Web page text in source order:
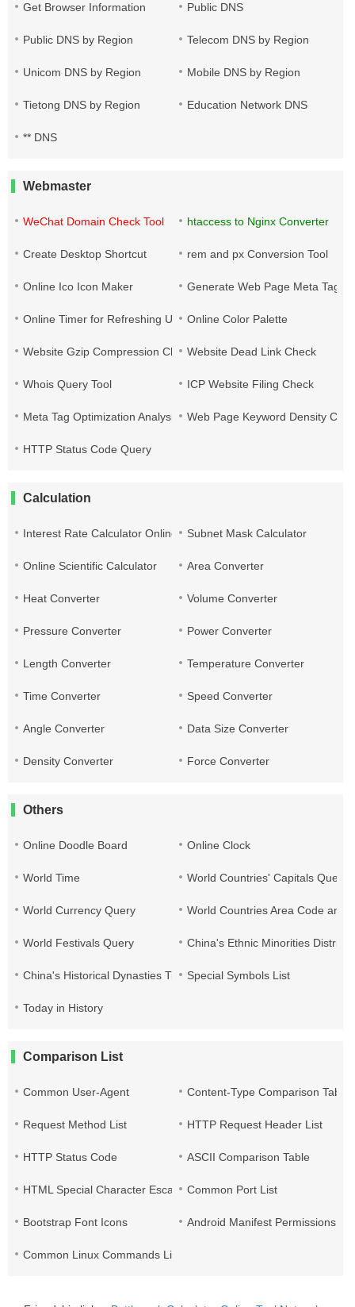
Get Browser Information Public DNS
Public DNS by Region Telecom DNS by Region
Unicom DNS by Region Mobile DNS by Region
Tietong DNS by Region Education Network DNS
** DNS
Webmaster
WeChat Domain Check Tool htaccess to Nginx Converter
Create Desktop Shortcut rem and px Conversion Tool
Online Ico Icon Maker Generate Web Page Meta Tags
Online Timer for Refreshing URLsOnline Color Palette
Website Gzip Compression CheckWebsite Dead Link Check
Whois Query Tool ICP Website Filing Check
Meta Tag Optimization Analysis Web Page Keyword Density
HTTP Status Code Query
Calculation
Interest Rate Calculator Online Subnet Mask Calculator
Online Scientific Calculator Area Converter
Heat Converter Volume Converter
Pressure Converter Power Converter
Length Converter Temperature Converter
Time Converter Speed Converter
Angle Converter Data Size Converter
Density Converter Force Converter
Others
Online Doodle Board Online Clock
World Time World Countries' Capitals Query
World Currency Query World Countries Area Code and
World Festivals Query China's Ethnic Minorities
China's Historical Dynasties Time Query Table
Special Symbols List
Today in History
Comparison List
Common User-Agent Content-Type Comparison Table
Request Method List HTTP Request Header List
HTTP Status Code ASCII Comparison Table
HTML Special Character Escape Common Port List
Bootstrap Font Icons Android Manifest Permissions
Common Linux Commands List